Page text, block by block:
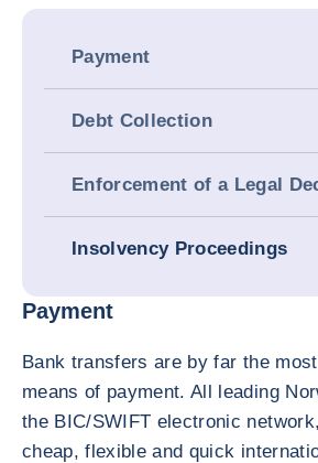
Payment
Debt Collection
Enforcement of a Legal
Insolvency Proceedings
Payment
Bank transfers are by far the
means of payment. All leading
the BIC/SWIFT electronic
cheap, flexible and quick